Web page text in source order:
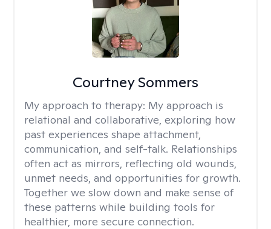
Courtney Sommers
My approach to therapy: My approach is
relational and collaborative, exploring how
past experiences shape attachment,
communication, and self-talk. Relationships
often act as mirrors, reflecting old wounds,
unmet needs, and opportunities for growth.
Together we slow down and make sense of
these patterns while building tools for
healthier, more secure connection.